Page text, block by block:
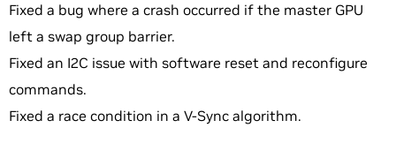
Fixed a bug where a crash occurred if the master GPU
left a swap group barrier.
Fixed an I2C issue with software reset and reconfigure
commands.
Fixed a race condition in a V-Sync algorithm.